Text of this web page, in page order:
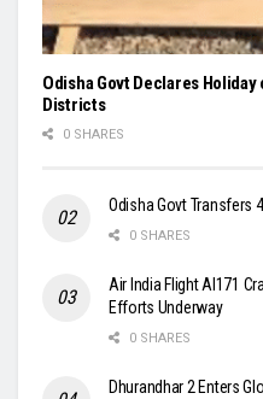
Odisha Govt Declares Holiday
Districts
0 SHARES
Odisha Govt Transfers
0 SHARES
Air India Flight AI171
Efforts Underway
0 SHARES
Dhurandhar 2 Enters